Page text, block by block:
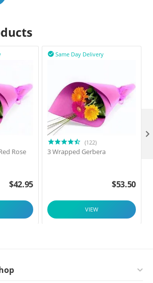
Rose
$42.95
Same Day Delivery

(122)
3 Wrapped Gerbera
$53.50
VIEW
